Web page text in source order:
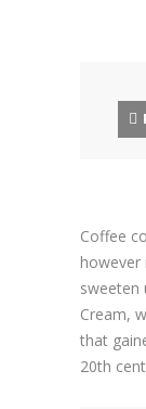
Coffee
however
sweeten
Cream,
that
20th